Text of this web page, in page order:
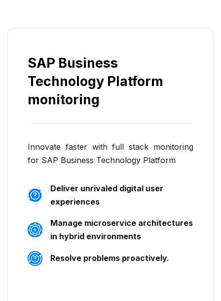
SAP Business
Technology Platform
monitoring
Innovate faster with full stack monitoring
for SAP Business Technology Platform
Deliver unrivaled digital user
experiences
Manage microservice architectures
in hybrid environments
Resolve problems proactively.